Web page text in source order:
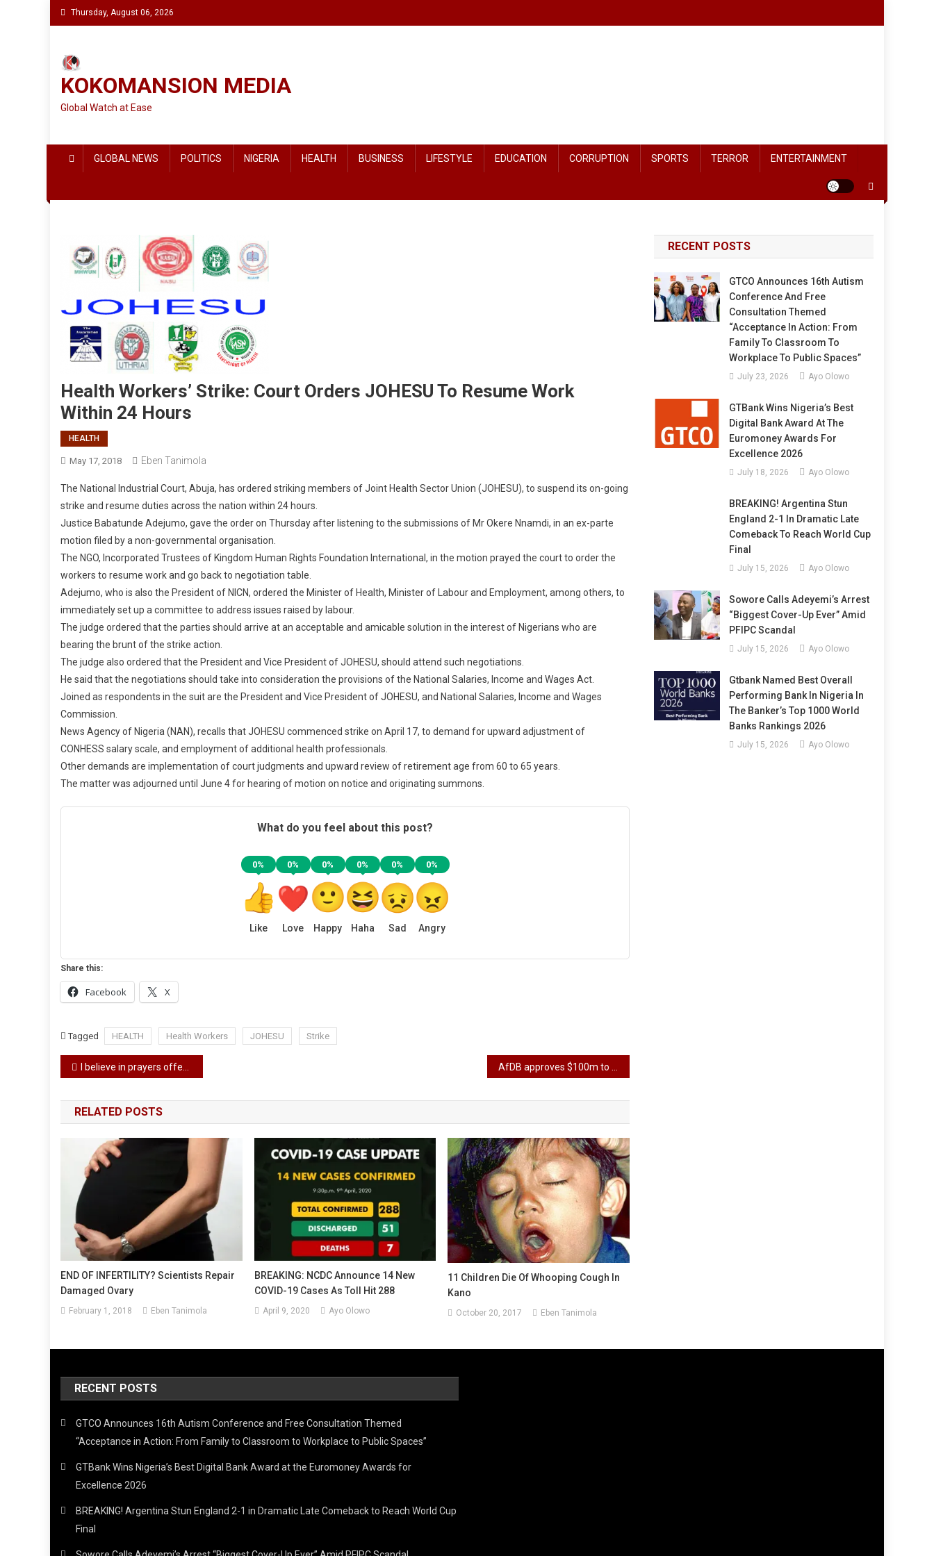
Skip
to
Thursday, August 06, 2026
KOKOMANSION MEDIA
Global Watch at Ease
GLOBAL NEWS POLITICS NIGERIA HEALTH BUSINESS LIFESTYLE EDUCATION CORRUPTION SPORTS TERROR ENTERTAINMENT
Health Workers’ Strike: Court Orders JOHESU To Resume Work
Within 24 Hours
HEALTH
May 17, 2018 Eben Tanimola
The National Industrial Court, Abuja, has ordered striking members of Joint Health Sector Union (JOHESU), to suspend its on-going
strike and resume duties across the nation within 24 hours.
Justice Babatunde Adejumo, gave the order on Thursday after listening to the submissions of Mr Okere Nnamdi, in an ex-parte
motion filed by a non-governmental organisation.
The NGO, Incorporated Trustees of Kingdom Human Rights Foundation International, in the motion prayed the court to order the
workers to resume work and go back to negotiation table.
Adejumo, who is also the President of NICN, ordered the Minister of Health, Minister of Labour and Employment, among others, to
immediately set up a committee to address issues raised by labour.
The judge ordered that the parties should arrive at an acceptable and amicable solution in the interest of Nigerians who are
bearing the brunt of the strike action.
The judge also ordered that the President and Vice President of JOHESU, should attend such negotiations.
He said that the negotiations should take into consideration the provisions of the National Salaries, Income and Wages Act.
Joined as respondents in the suit are the President and Vice President of JOHESU, and National Salaries, Income and Wages
Commission.
News Agency of Nigeria (NAN), recalls that JOHESU commenced strike on April 17, to demand for upward adjustment of
CONHESS salary scale, and employment of additional health professionals.
Other demands are implementation of court judgments and upward review of retirement age from 60 to 65 years.
The matter was adjourned until June 4 for hearing of motion on notice and originating summons.
What do you feel about this post?
0%
Like
0%
Love
0%
Happy
0%
Haha
0%
Sad
0%
Angry
Share this:
Facebook X
Tagged HEALTH Health Workers JOHESU Strike
Post
navigation
I believe in prayers offered during Ramadan – Atiku says as he urges muslim to pray for Nigeria
RELATED POSTS
END OF INFERTILITY? Scientists Repair
Damaged Ovary
February 1, 2018 Eben Tanimola
BREAKING: NCDC Announce 14 New
COVID-19 Cases As Toll Hit 288
April 9, 2020 Ayo Olowo
11 Children Die Of Whooping Cough In
Kano
October 20, 2017 Eben Tanimola
RECENT POSTS
GTCO Announces 16th Autism
Conference And Free
Consultation Themed
“Acceptance In Action: From
Family To Classroom To
Workplace To Public Spaces”
July 23, 2026 Ayo Olowo
GTBank Wins Nigeria’s Best
Digital Bank Award At The
Euromoney Awards For
Excellence 2026
July 18, 2026 Ayo Olowo
BREAKING! Argentina Stun
England 2-1 In Dramatic Late
Comeback To Reach World Cup
Final
July 15, 2026 Ayo Olowo
Sowore Calls Adeyemi’s Arrest
“Biggest Cover-Up Ever” Amid
PFIPC Scandal
July 15, 2026 Ayo Olowo
Gtbank Named Best Overall
Performing Bank In Nigeria In
The Banker’s Top 1000 World
Banks Rankings 2026
July 15, 2026 Ayo Olowo
RECENT POSTS
GTCO Announces 16th Autism Conference and Free Consultation Themed
“Acceptance in Action: From Family to Classroom to Workplace to Public Spaces”
GTBank Wins Nigeria’s Best Digital Bank Award at the Euromoney Awards for
Excellence 2026
BREAKING! Argentina Stun England 2-1 in Dramatic Late Comeback to Reach World Cup
Final